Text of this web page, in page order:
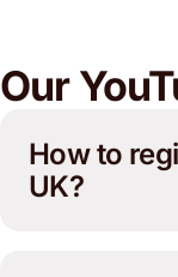
Our
How to
UK?